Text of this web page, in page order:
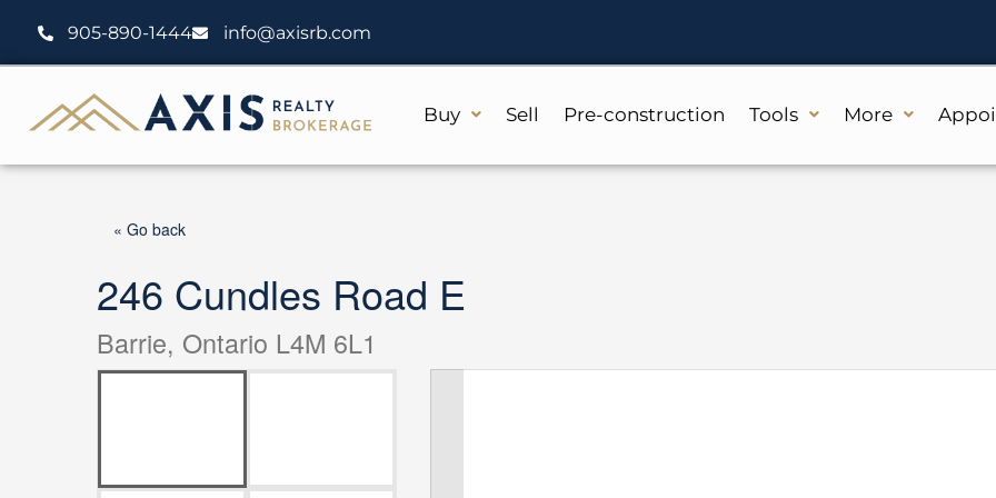
content
905-890-1444 info@axisrb.com
Buy Sell Pre-construction Tools More
« Go back
246 Cundles Road E
Barrie, Ontario L4M 6L1